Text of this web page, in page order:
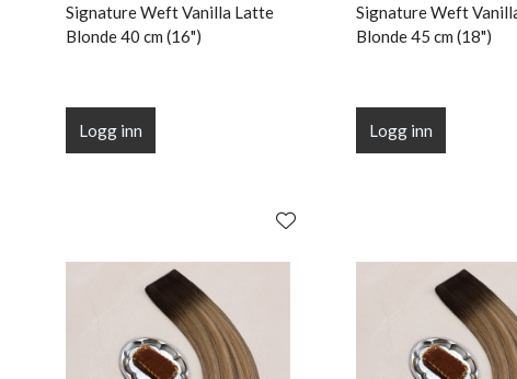
Signature Weft Vanilla Latte
Blonde 40 cm (16")
Logg inn
Signature Weft
Blonde 45 cm (18")
Logg inn